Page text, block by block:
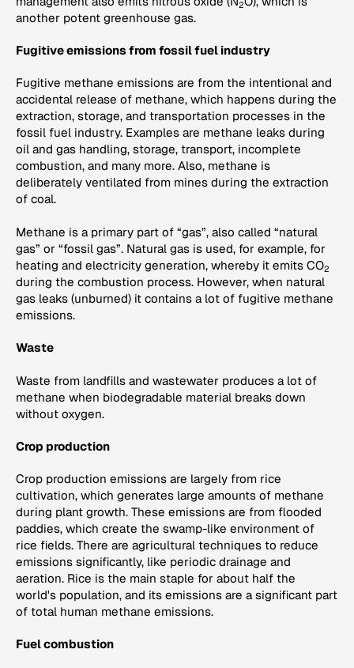
2
another potent greenhouse gas.
Fugitive emissions from fossil fuel industry
Fugitive methane emissions are from the intentional and
accidental release of methane, which happens during the
extraction, storage, and transportation processes in the
fossil fuel industry. Examples are methane leaks during
oil and gas handling, storage, transport, incomplete
combustion, and many more. Also, methane is
deliberately ventilated from mines during the extraction
of coal.
Methane is a primary part of “gas”, also called “natural
gas” or “fossil gas”. Natural gas is used, for example, for
heating and electricity generation, whereby it emits CO2
during the combustion process. However, when natural
gas leaks (unburned) it contains a lot of fugitive methane
emissions.
Waste
Waste from landfills and wastewater produces a lot of
methane when biodegradable material breaks down
without oxygen.
Crop production
Crop production emissions are largely from rice
cultivation, which generates large amounts of methane
during plant growth. These emissions are from flooded
paddies, which create the swamp-like environment of
rice fields. There are agricultural techniques to reduce
emissions significantly, like periodic drainage and
aeration. Rice is the main staple for about half the
world's population, and its emissions are a significant part
of total human methane emissions.
Fuel combustion